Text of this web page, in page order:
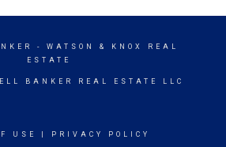
- WATSON & KNOX REAL
ESTATE
BANKER REAL ESTATE LLC
USE PRIVACY POLICY